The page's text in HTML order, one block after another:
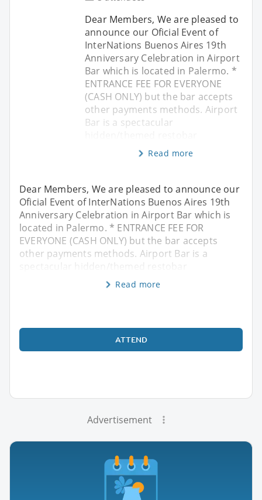
Dear Members, We are pleased to
announce our Oficial Event of
InterNations Buenos Aires 19th
Anniversary Celebration in Airport
Bar which is located in Palermo. *
ENTRANCE FEE FOR EVERYONE
(CASH ONLY) but the bar accepts
other payments methods. Airport
Bar is a spectacular
Read more
Dear Members, We are pleased to announce our
Oficial Event of InterNations Buenos Aires 19th
Anniversary Celebration in Airport Bar which is
located in Palermo. * ENTRANCE FEE FOR
EVERYONE (CASH ONLY) but the bar accepts
other payments methods. Airport Bar is a
Read more
ATTEND
Advertisement